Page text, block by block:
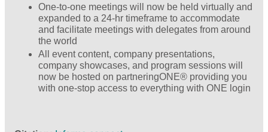
One-to-one meetings will now be held virtually and
expanded to a 24-hr timeframe to accommodate
and facilitate meetings with delegates from around
the world
All event content, company presentations,
company showcases, and program sessions will
now be hosted on partneringONE® providing you
with one-stop access to everything with ONE login